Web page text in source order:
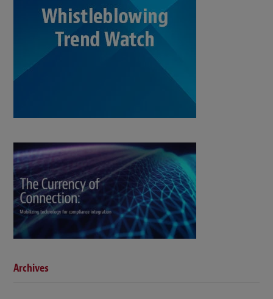
Archives